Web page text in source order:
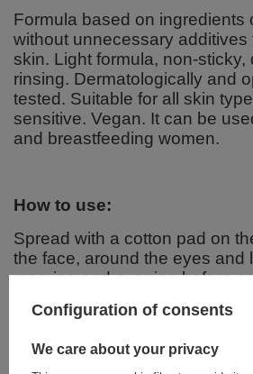
Formula based on ingredients
without unnecessary additives
skin. Light formula, non-sticky,
rinsing. Dermatologically and
tested. Suitable for all skin
sensitive. Vegan. It can be
and breastfeeding women.
How to use:
Spread with a cotton pad on
the face, around the eyes and
morning and evening before
Ingredients:
Configuration of consents
We care about your privacy